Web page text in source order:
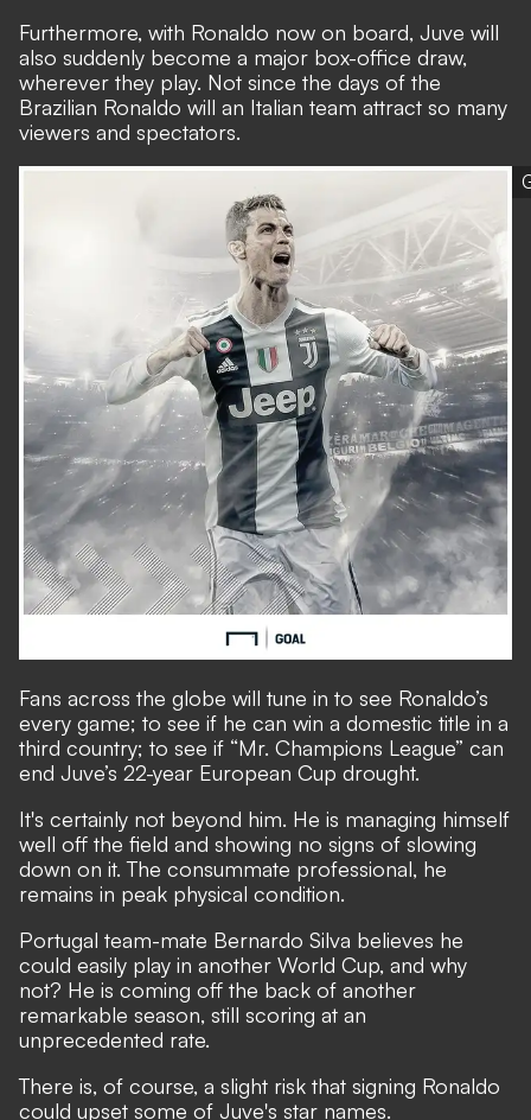
Furthermore, with Ronaldo now on board, Juve will
also suddenly become a major box-office draw,
wherever they play. Not since the days of the
Brazilian Ronaldo will an Italian team attract so many
viewers and spectators.
Fans across the globe will tune in to see Ronaldo’s
every game; to see if he can win a domestic title in a
third country; to see if “Mr. Champions League” can
end Juve’s 22-year European Cup drought.
It's certainly not beyond him. He is managing himself
well off the field and showing no signs of slowing
down on it. The consummate professional, he
remains in peak physical condition.
Portugal team-mate Bernardo Silva believes he
could easily play in another World Cup, and why
not? He is coming off the back of another
remarkable season, still scoring at an
unprecedented rate.
There is, of course, a slight risk that signing Ronaldo
could upset some of Juve's star names.